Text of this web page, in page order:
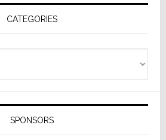
Receivers
CATEGORIES
SPONSORS